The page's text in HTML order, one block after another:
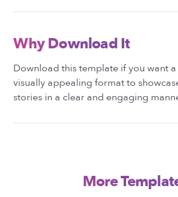
Why Download It
Download this template if you want
visually appealing format to
stories in a clear and engaging
More